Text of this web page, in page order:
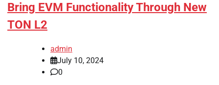
Bring EVM Functionality Through New
TON L2
admin
July 10, 2024
0